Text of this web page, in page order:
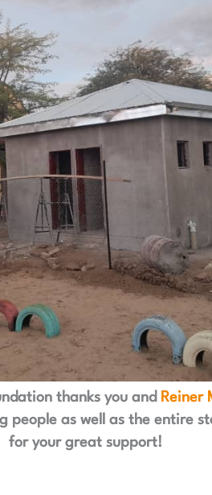
thanks you and Reiner
people as well as the entire
for your great support!